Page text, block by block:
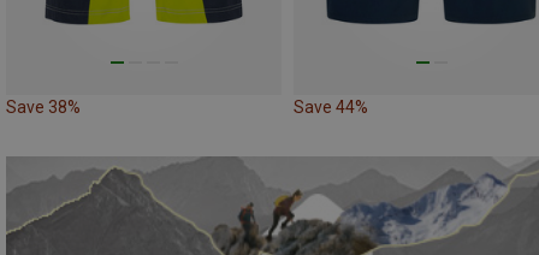
Save 38% Save 44%